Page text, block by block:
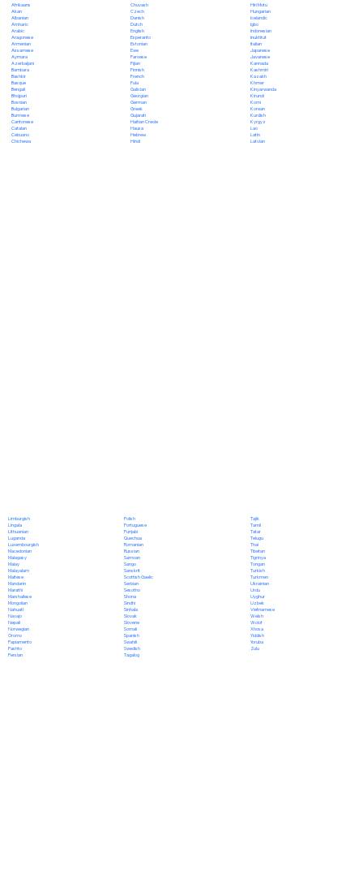
Afrikaans
Akan
Albanian
Amharic
Arabic
Aragonese
Armenian
Assamese
Aymara
Azerbaijani
Bambara
Bashkir
Basque
Bengali
Bhojpuri
Bosnian
Bulgarian
Burmese
Cantonese
Catalan
Cebuano
Chichewa
Chuvash
Czech
Danish
Dutch
English
Esperanto
Estonian
Ewe
Faroese
Fijian
Finnish
French
Fula
Galician
Georgian
German
Greek
Gujarati
Haitian Creole
Hausa
Hebrew
Hindi
Hiri Motu
Hungarian
Icelandic
Igbo
Indonesian
Inuktitut
Italian
Japanese
Javanese
Kannada
Kashmiri
Kazakh
Khmer
Kinyarwanda
Kirundi
Komi
Korean
Kurdish
Kyrgyz
Lao
Latin
Latvian
Limburgish
Lingala
Lithuanian
Luganda
Luxembourgish
Macedonian
Malagasy
Malay
Malayalam
Maltese
Mandarin
Marathi
Marshallese
Mongolian
Nahuatl
Navajo
Nepali
Norwegian
Oromo
Papiamento
Pashto
Persian
Polish
Portuguese
Punjabi
Quechua
Romanian
Russian
Samoan
Sango
Sanskrit
Scottish Gaelic
Serbian
Sesotho
Shona
Sindhi
Sinhala
Slovak
Slovene
Somali
Spanish
Swahili
Swedish
Tagalog
Tajik
Tamil
Tatar
Telugu
Thai
Tibetan
Tigrinya
Tongan
Turkish
Turkmen
Ukrainian
Urdu
Uyghur
Uzbek
Vietnamese
Welsh
Wolof
Xhosa
Yiddish
Yoruba
Zulu